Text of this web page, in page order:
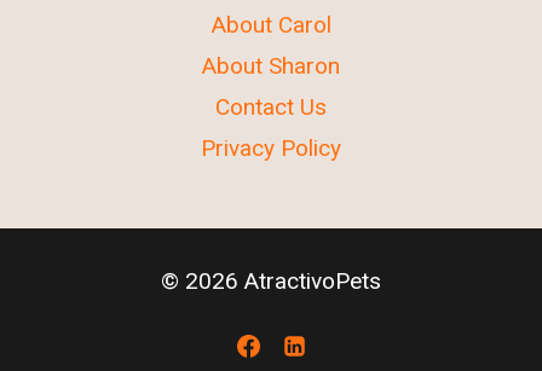
About Carol
About Sharon
Contact Us
Privacy Policy
© 2026 AtractivoPets